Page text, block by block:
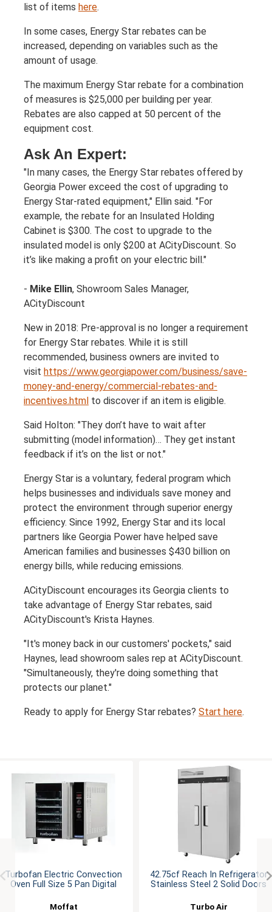
list of items here.
In some cases, Energy Star rebates can be
increased, depending on variables such as the
amount of usage.
The maximum Energy Star rebate for a combination
of measures is $25,000 per building per year.
Rebates are also capped at 50 percent of the
equipment cost.
Ask An Expert:
"In many cases, the Energy Star rebates offered by
Georgia Power exceed the cost of upgrading to
Energy Star-rated equipment," Ellin said. "For
example, the rebate for an Insulated Holding
Cabinet is $300. The cost to upgrade to the
insulated model is only $200 at ACityDiscount. So
it’s like making a profit on your electric bill."
- Mike Ellin, Showroom Sales Manager,
ACityDiscount
New in 2018: Pre-approval is no longer a requirement
for Energy Star rebates. While it is still
recommended, business owners are invited to
visit https://www.georgiapower.com/business/save-
money-and-energy/commercial-rebates-and-
incentives.html to discover if an item is eligible.
Said Holton: "They don’t have to wait after
submitting (model information)… They get instant
feedback if it’s on the list or not."
Energy Star is a voluntary, federal program which
helps businesses and individuals save money and
protect the environment through superior energy
efficiency. Since 1992, Energy Star and its local
partners like Georgia Power have helped save
American families and businesses $430 billion on
energy bills, while reducing emissions.
ACityDiscount encourages its Georgia clients to
take advantage of Energy Star rebates, said
ACityDiscount's Krista Haynes.
"It's money back in our customers' pockets," said
Haynes, lead showroom sales rep at ACityDiscount.
"Simultaneously, they're doing something that
protects our planet."
Ready to apply for Energy Star rebates? Start here.
Turbofan Electric Convection
Oven Full Size 5 Pan Digital
Moffat
42.75cf Reach In Refrigerator
Stainless Steel 2 Solid Doors
Turbo Air